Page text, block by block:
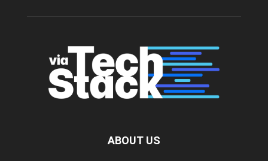
ABOUT US